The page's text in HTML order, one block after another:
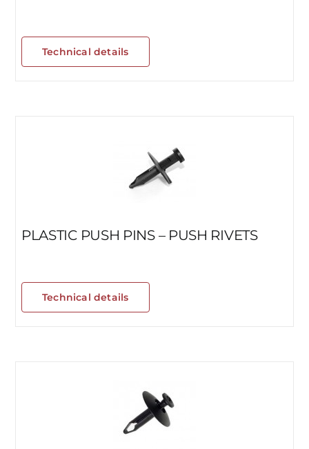
Technical details
PLASTIC PUSH PINS – PUSH RIVETS
Technical details